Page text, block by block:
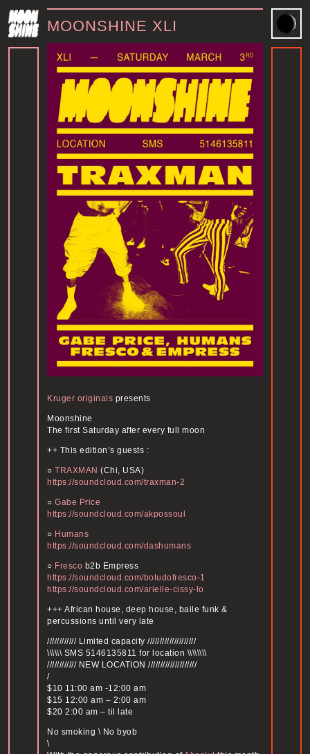
MOONSHINE XLI
Kruger originals presents
Moonshine
The first Saturday after every full moon
++ This edition’s guests :
○ TRAXMAN (Chi, USA)
https://soundcloud.com/traxman-2
○ Gabe Price
https://soundcloud.com/akpossoul
○ Humans
https://soundcloud.com/dashumans
○ Fresco b2b Empress
https://soundcloud.com/boludofresco-1
https://soundcloud.com/arielle-cissy-lo
+++ African house, deep house, baile funk &
percussions until very late
//////////// Limited capacity ////////////////////
\\\\\\ SMS 5146135811 for location \\\\\\\\
//////////// NEW LOCATION ////////////////////
/
$10 11:00 am -12:00 am
$15 12:00 am – 2:00 am
$20 2:00 am – til late
No smoking \ No byob
\